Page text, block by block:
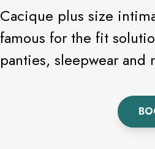
Cacique plus size
famous for the fit
panties, sleepwear and